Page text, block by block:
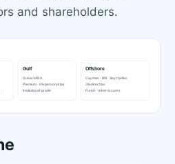
and shareholders.